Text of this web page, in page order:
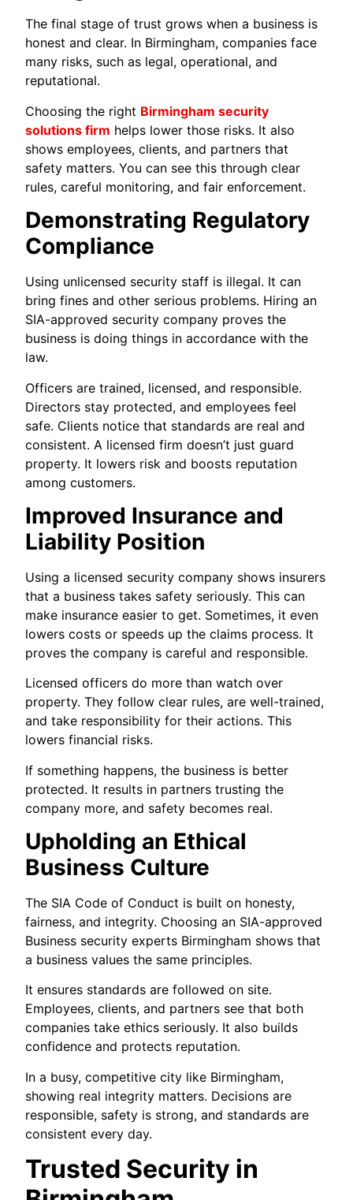
The final stage of trust grows when a business is
honest and clear. In Birmingham, companies face
many risks, such as legal, operational, and
reputational.
Choosing the right Birmingham security
solutions firm helps lower those risks. It also
shows employees, clients, and partners that
safety matters. You can see this through clear
rules, careful monitoring, and fair enforcement.
Demonstrating Regulatory
Compliance
Using unlicensed security staff is illegal. It can
bring fines and other serious problems. Hiring an
SIA-approved security company proves the
business is doing things in accordance with the
law.
Officers are trained, licensed, and responsible.
Directors stay protected, and employees feel
safe. Clients notice that standards are real and
consistent. A licensed firm doesn’t just guard
property. It lowers risk and boosts reputation
among customers.
Improved Insurance and
Liability Position
Using a licensed security company shows insurers
that a business takes safety seriously. This can
make insurance easier to get. Sometimes, it even
lowers costs or speeds up the claims process. It
proves the company is careful and responsible.
Licensed officers do more than watch over
property. They follow clear rules, are well-trained,
and take responsibility for their actions. This
lowers financial risks.
If something happens, the business is better
protected. It results in partners trusting the
company more, and safety becomes real.
Upholding an Ethical
Business Culture
The SIA Code of Conduct is built on honesty,
fairness, and integrity. Choosing an SIA-approved
Business security experts Birmingham shows that
a business values the same principles.
It ensures standards are followed on site.
Employees, clients, and partners see that both
companies take ethics seriously. It also builds
confidence and protects reputation.
In a busy, competitive city like Birmingham,
showing real integrity matters. Decisions are
responsible, safety is strong, and standards are
consistent every day.
Trusted Security in